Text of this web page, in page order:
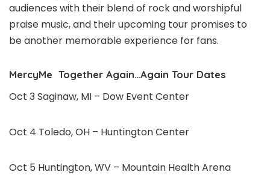
audiences with their blend of rock and worshipful
praise music, and their upcoming tour promises to
be another memorable experience for fans.
MercyMe Together Again…Again Tour Dates
Oct 3 Saginaw, MI – Dow Event Center
Oct 4 Toledo, OH – Huntington Center
Oct 5 Huntington, WV – Mountain Health Arena